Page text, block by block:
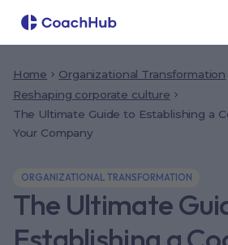
Home
Organizational Transformation
Reshaping corporate culture
The Ultimate Guide to Establishing a
Your Company
ORGANIZATIONAL TRANSFORMATION
The Ultimate